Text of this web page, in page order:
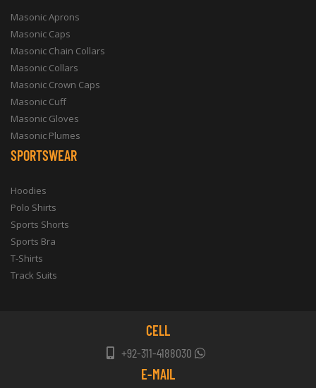
Masonic Aprons
Masonic Caps
Masonic Chain Collars
Masonic Collars
Masonic Crown Caps
Masonic Cuff
Masonic Gloves
Masonic Plumes
SPORTSWEAR
Hoodies
Polo Shirts
Sports Shorts
Sports Bra
T-Shirts
Track Suits
CELL
+92-311-4188030
E-MAIL